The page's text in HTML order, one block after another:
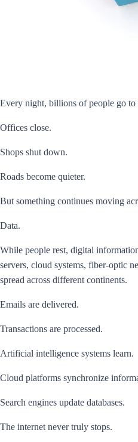
Every night, billions of people go to
Offices close.
Shops shut down.
Roads become quieter.
But something continues moving
Data.
While people rest, digital
servers, cloud systems, fiber-optic
spread across different continents.
Emails are delivered.
Transactions are processed.
Artificial intelligence systems learn.
Cloud platforms synchronize
Search engines update databases.
The internet never truly stops.